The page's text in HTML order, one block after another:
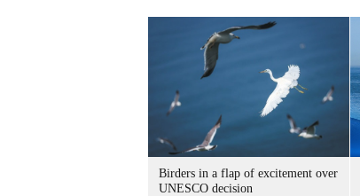
Birders in a flap of excitement over
UNESCO decision